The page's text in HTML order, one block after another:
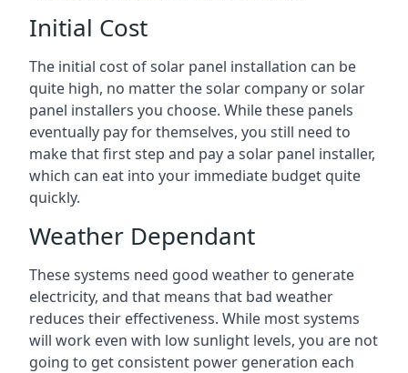
Initial Cost
The initial cost of solar panel installation can be
quite high, no matter the solar company or solar
panel installers you choose. While these panels
eventually pay for themselves, you still need to
make that first step and pay a solar panel installer,
which can eat into your immediate budget quite
quickly.
Weather Dependant
These systems need good weather to generate
electricity, and that means that bad weather
reduces their effectiveness. While most systems
will work even with low sunlight levels, you are not
going to get consistent power generation each